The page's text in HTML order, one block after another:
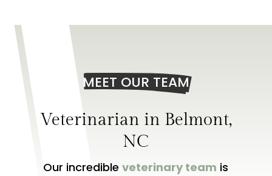
MEET OUR TEAM
Veterinarian in Belmont,
NC
Our incredibleveterinary team is